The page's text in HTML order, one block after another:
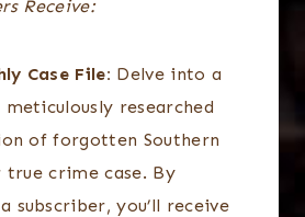
Receive:
Case File: Delve into a
researched
of forgotten Southern
crime case. By
subscriber, you’ll receive